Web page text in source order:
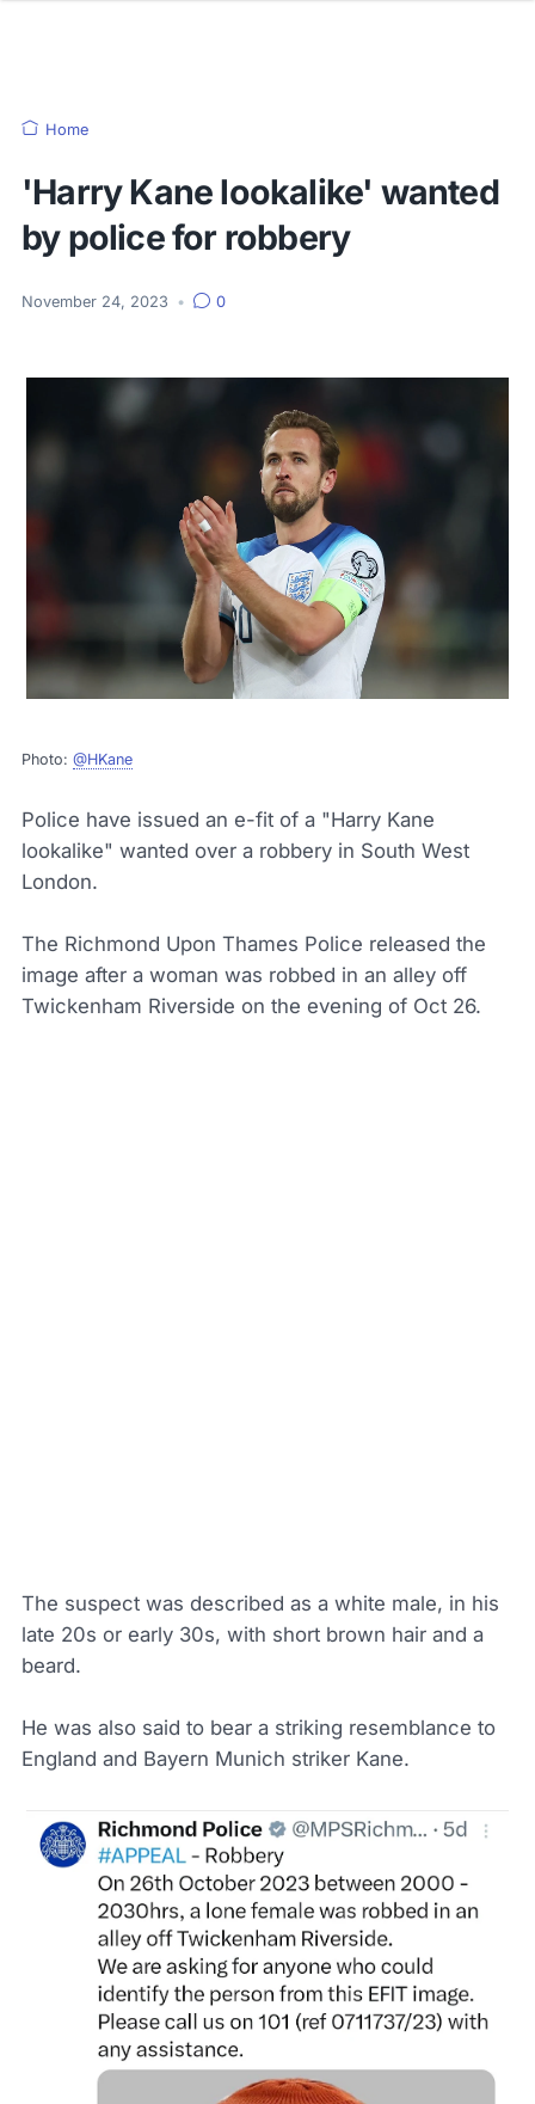
Home
'Harry Kane lookalike' wanted
by police for robbery
November 24, 2023 • 0
Photo: @HKane
Police have issued an e-fit of a "Harry Kane
lookalike" wanted over a robbery in South West
London.
The Richmond Upon Thames Police released the
image after a woman was robbed in an alley off
Twickenham Riverside on the evening of Oct 26.
The suspect was described as a white male, in his
late 20s or early 30s, with short brown hair and a
beard.
He was also said to bear a striking resemblance to
England and Bayern Munich striker Kane.